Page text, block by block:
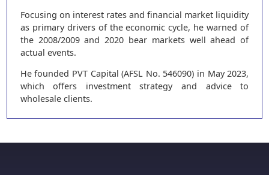
Focusing on interest rates and financial market liquidity
as primary drivers of the economic cycle, he warned of
the 2008/2009 and 2020 bear markets well ahead of
actual events.
He founded PVT Capital (AFSL No. 546090) in May 2023,
which offers investment strategy and advice to
wholesale clients.